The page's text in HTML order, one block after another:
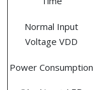
Normal Input
Voltage VDD
Power Consumption